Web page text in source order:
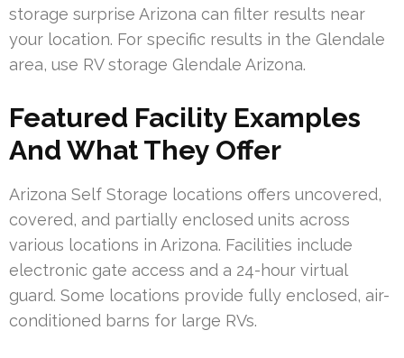
storage surprise Arizona can filter results near
your location. For specific results in the Glendale
area, use RV storage Glendale Arizona.
Featured Facility Examples
And What They Offer
Arizona Self Storage locations offers uncovered,
covered, and partially enclosed units across
various locations in Arizona. Facilities include
electronic gate access and a 24-hour virtual
guard. Some locations provide fully enclosed, air-
conditioned barns for large RVs.